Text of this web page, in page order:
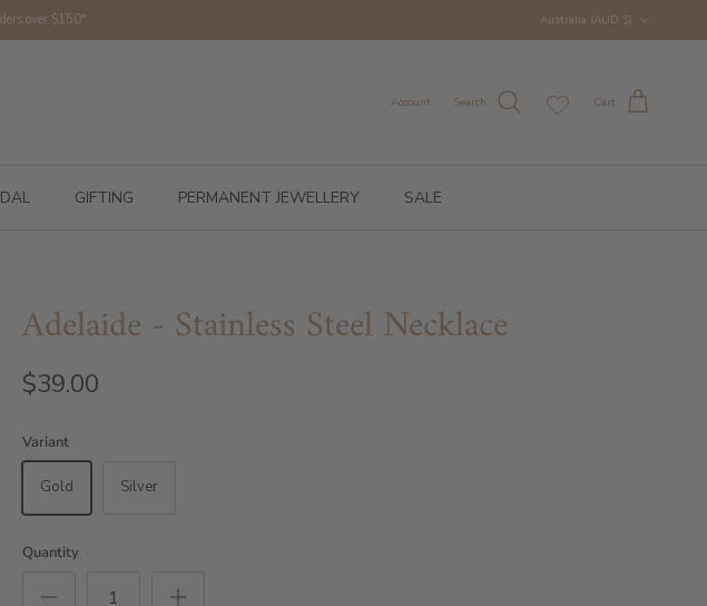
over $150*
Australia (AUD $)
Account Search Cart
GIFTING PERMANENT JEWELLERY SALE
Adelaide - Stainless Steel Necklace
$39.00
Variant
Gold Silver
Quantity